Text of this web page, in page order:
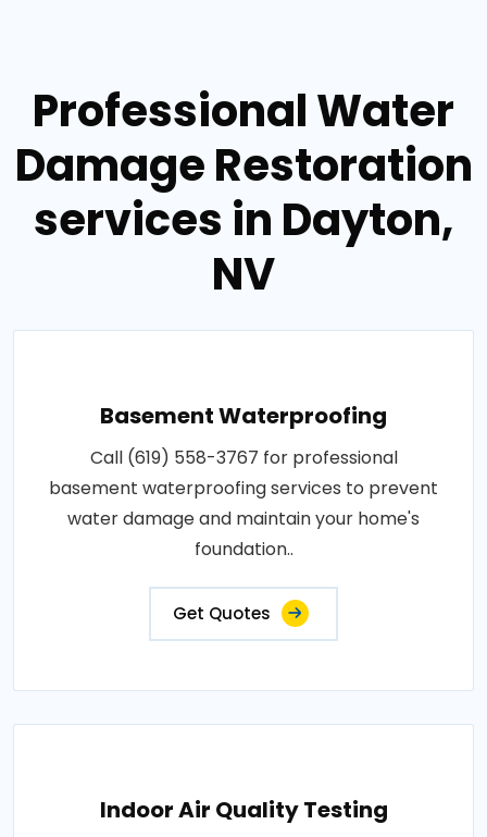
Professional Water
Damage Restoration
services in Dayton,
NV
Basement Waterproofing
Call (619) 558-3767 for professional
basement waterproofing services to prevent
water damage and maintain your home's
foundation..
Get Quotes
Indoor Air Quality Testing